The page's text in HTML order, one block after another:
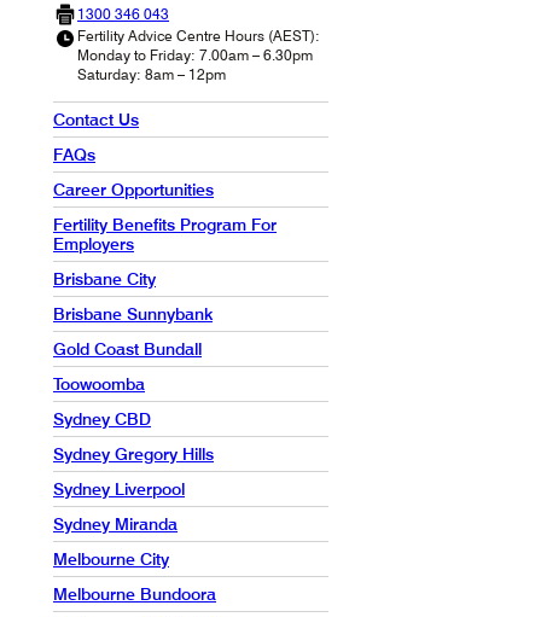
1300 346 043
Fertility Advice Centre Hours (AEST):
Monday to Friday: 7.00am – 6.30pm
Saturday: 8am – 12pm
Contact Us
FAQs
Career Opportunities
Fertility Benefits Program For
Employers
Brisbane City
Brisbane Sunnybank
Gold Coast Bundall
Toowoomba
Sydney CBD
Sydney Gregory Hills
Sydney Liverpool
Sydney Miranda
Melbourne City
Melbourne Bundoora